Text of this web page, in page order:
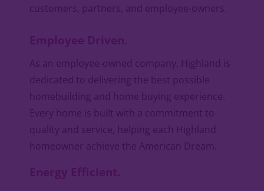
customers, partners, and employee-owners.
As an employee-owned company, Highland is
dedicated to delivering the best possible
homebuilding and home buying experience.
Every home is built with a commitment to
quality and service, helping each Highland
homeowner achieve the American Dream.